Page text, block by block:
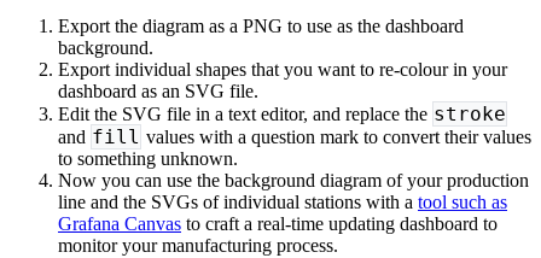
Export the diagram as a PNG to use as the dashboard
background.
Export individual shapes that you want to re-colour in your
dashboard as an SVG file.
Edit the SVG file in a text editor, and replace the stroke
and fill values with a question mark to convert their values
to something unknown.
Now you can use the background diagram of your production
line and the SVGs of individual stations with a tool such as
Grafana Canvas to craft a real-time updating dashboard to
monitor your manufacturing process.